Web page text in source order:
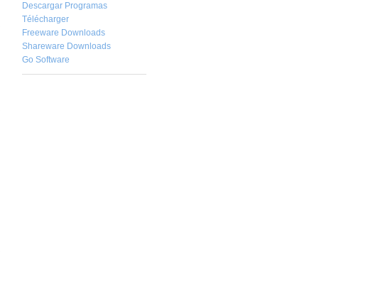
Descargar Programas
Télécharger
Freeware Downloads
Shareware Downloads
Go Software